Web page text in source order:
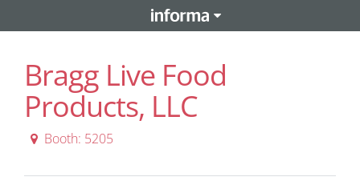
Bragg Live Food
Products, LLC
Booth: 5205